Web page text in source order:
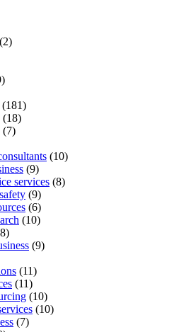
(181)
(18)
(7)
(10)
(9)
services (8)
(9)
(6)
(10)
(9)
(11)
(11)
(10)
(10)
(7)